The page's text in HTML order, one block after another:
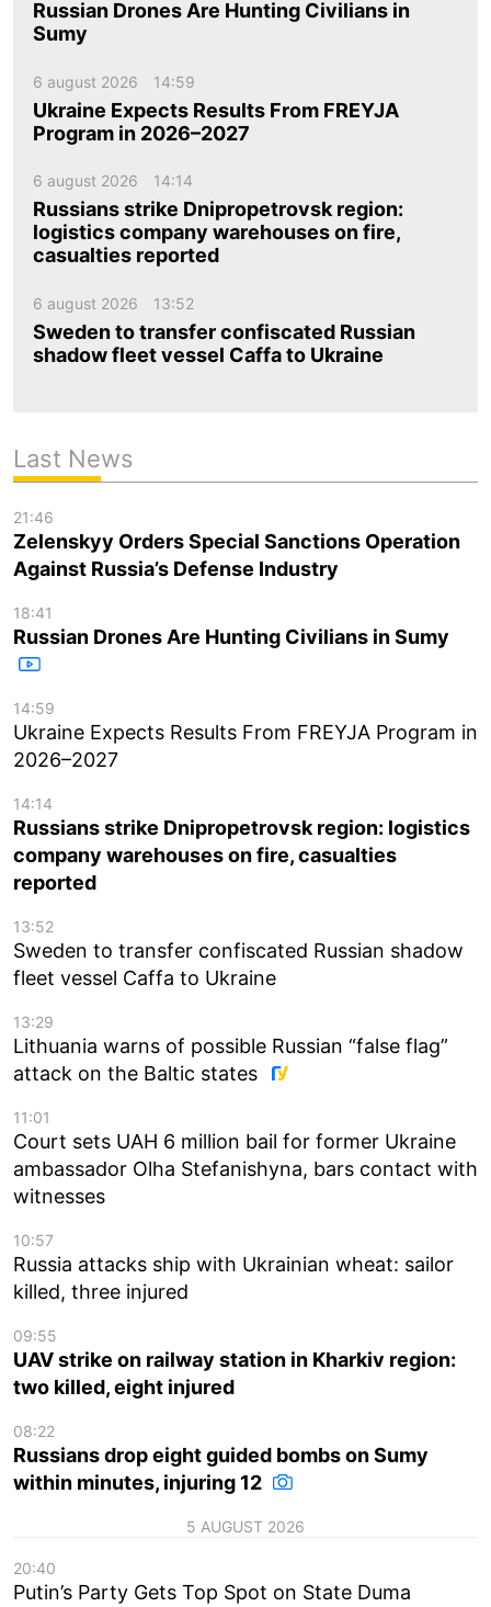
Russian Drones Are Hunting Civilians in
Sumy
6 august 2026 14:59
Ukraine Expects Results From FREYJA
Program in 2026–2027
6 august 2026 14:14
Russians strike Dnipropetrovsk region:
logistics company warehouses on fire,
casualties reported
6 august 2026 13:52
Sweden to transfer confiscated Russian
shadow fleet vessel Caffa to Ukraine
Last News
21:46
Zelenskyy Orders Special Sanctions Operation
Against Russia’s Defense Industry
18:41
Russian Drones Are Hunting Civilians in Sumy
14:59
Ukraine Expects Results From FREYJA Program in
2026–2027
14:14
Russians strike Dnipropetrovsk region: logistics
company warehouses on fire, casualties
reported
13:52
Sweden to transfer confiscated Russian shadow
fleet vessel Caffa to Ukraine
13:29
Lithuania warns of possible Russian “false flag”
attack on the Baltic states
11:01
Court sets UAH 6 million bail for former Ukraine
ambassador Olha Stefanishyna, bars contact with
witnesses
10:57
Russia attacks ship with Ukrainian wheat: sailor
killed, three injured
09:55
UAV strike on railway station in Kharkiv region:
two killed, eight injured
08:22
Russians drop eight guided bombs on Sumy
within minutes, injuring 12
5 AUGUST 2026
20:40
Putin’s Party Gets Top Spot on State Duma